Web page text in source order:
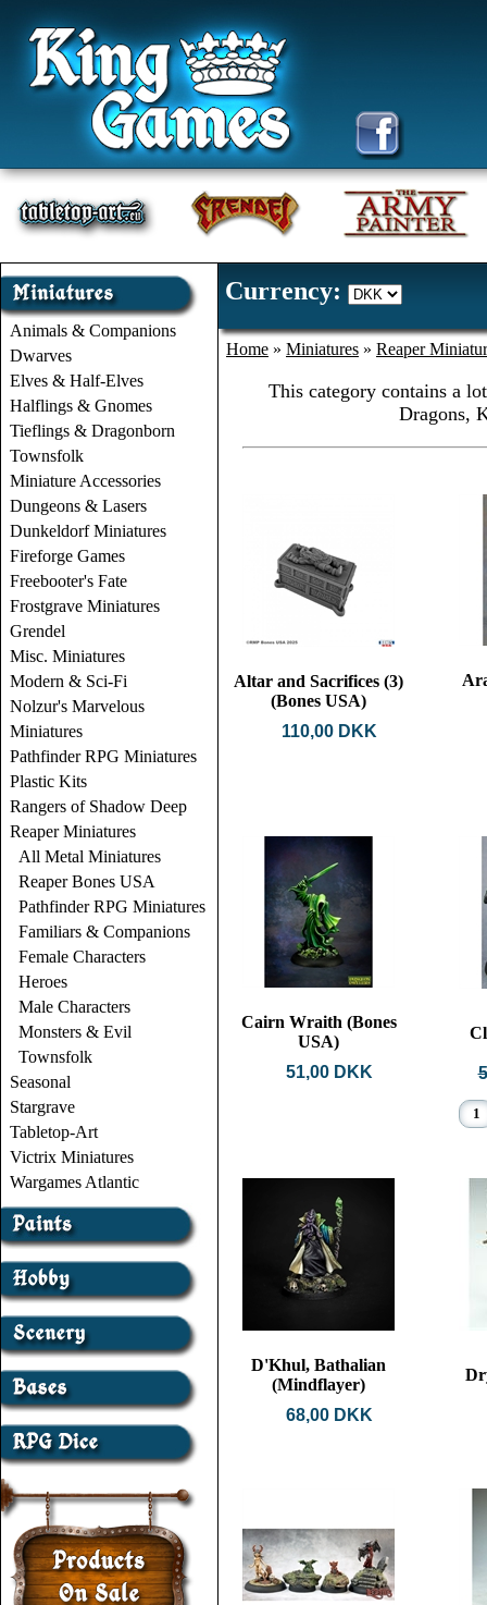
Animals & Companions
Dwarves
Elves & Half-Elves
Halflings & Gnomes
Tieflings & Dragonborn
Townsfolk
Miniature Accessories
Dungeons & Lasers
Dunkeldorf Miniatures
Fireforge Games
Freebooter's Fate
Frostgrave Miniatures
Grendel
Misc. Miniatures
Modern & Sci-Fi
Nolzur's Marvelous
Miniatures
Pathfinder RPG Miniatures
Plastic Kits
Rangers of Shadow Deep
Reaper Miniatures
All Metal Miniatures
Reaper Bones USA
Pathfinder RPG Miniatures
Familiars & Companions
Female Characters
Heroes
Male Characters
Monsters & Evil
Townsfolk
Seasonal
Stargrave
Tabletop-Art
Victrix Miniatures
Wargames Atlantic
Currency:
Home » Miniatures » Reaper
This category contains a
Dragons,
Altar and Sacrifices (3)
(Bones USA)
110,00 DKK
Cairn Wraith (Bones
USA)
51,00 DKK
D'Khul, Bathalian
(Mindflayer)
68,00 DKK